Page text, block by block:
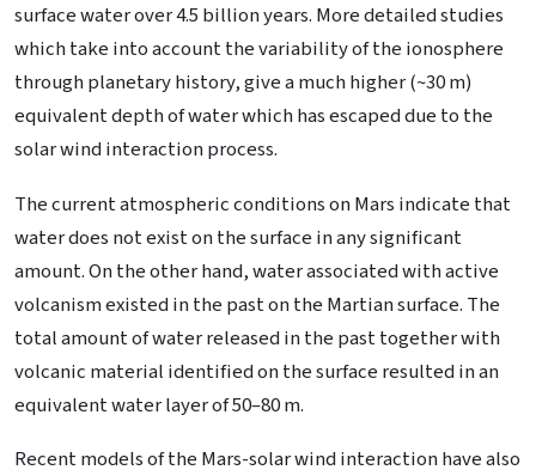
surface water over 4.5 billion years. More detailed studies
which take into account the variability of the ionosphere
through planetary history, give a much higher (~30 m)
equivalent depth of water which has escaped due to the
solar wind interaction process.
The current atmospheric conditions on Mars indicate that
water does not exist on the surface in any significant
amount. On the other hand, water associated with active
volcanism existed in the past on the Martian surface. The
total amount of water released in the past together with
volcanic material identified on the surface resulted in an
equivalent water layer of 50–80 m.
Recent models of the Mars-solar wind interaction have also